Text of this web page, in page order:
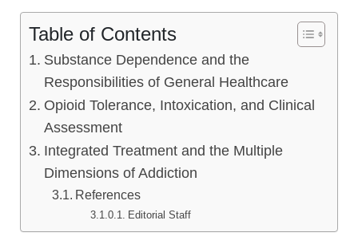
Table of Contents
Substance Dependence and the
Responsibilities of General Healthcare
Opioid Tolerance, Intoxication, and Clinical
Assessment
Integrated Treatment and the Multiple
Dimensions of Addiction
References
Editorial Staff